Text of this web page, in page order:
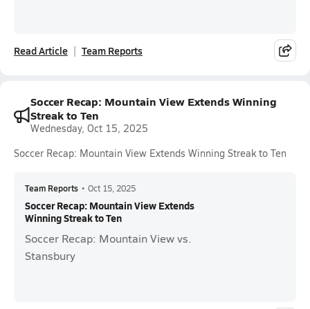
Read Article Team Reports
Soccer Recap: Mountain View Extends Winning
Streak to Ten
Wednesday, Oct 15, 2025
Soccer Recap: Mountain View Extends Winning Streak to Ten
Team Reports • Oct 15, 2025
Soccer Recap: Mountain View Extends
Winning Streak to Ten
Soccer Recap: Mountain View vs.
Stansbury